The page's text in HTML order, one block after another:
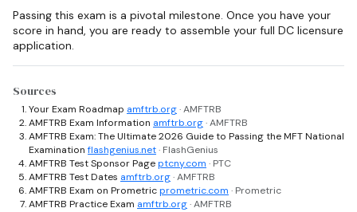
Passing this exam is a pivotal milestone. Once you have your
score in hand, you are ready to assemble your full DC licensure
application.
Sources
Your Exam Roadmap amftrb.org· AMFTRB
AMFTRB Exam Information amftrb.org· AMFTRB
AMFTRB Exam: The Ultimate 2026 Guide to Passing the MFT National
Examination flashgenius.net· FlashGenius
AMFTRB Test Sponsor Pageptcny.com · PTC
AMFTRB Test Dates amftrb.org· AMFTRB
AMFTRB Exam on Prometricprometric.com · Prometric
AMFTRB Practice Exam amftrb.org· AMFTRB